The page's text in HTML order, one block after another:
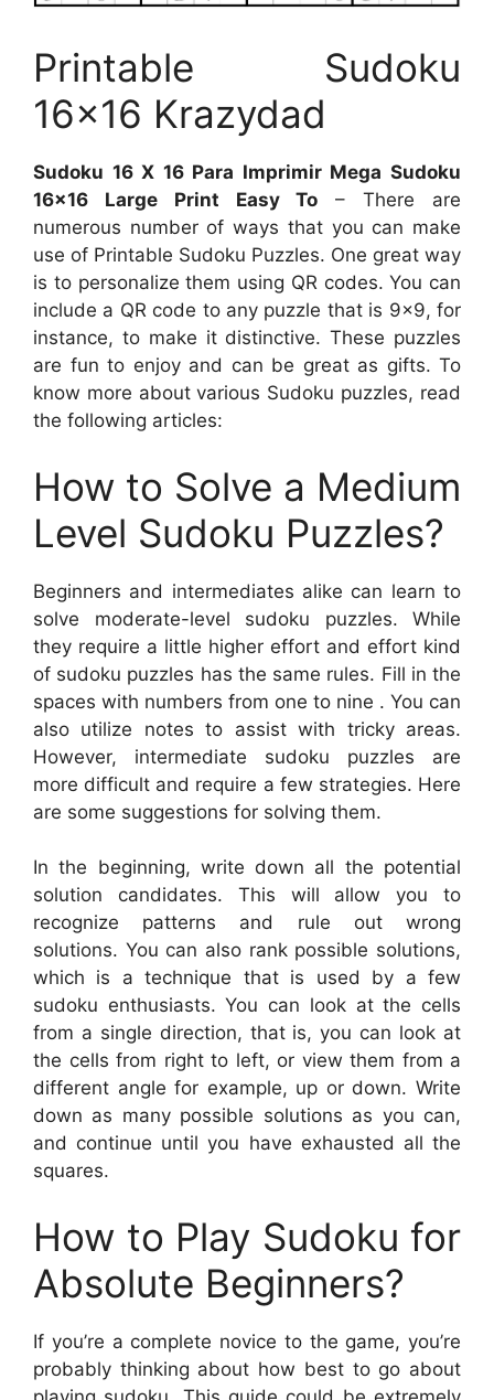
Printable Sudoku
16×16 Krazydad
Sudoku 16 X 16 Para Imprimir Mega Sudoku
16×16 Large Print Easy To – There are
numerous number of ways that you can make
use of Printable Sudoku Puzzles. One great way
is to personalize them using QR codes. You can
include a QR code to any puzzle that is 9×9, for
instance, to make it distinctive. These puzzles
are fun to enjoy and can be great as gifts. To
know more about various Sudoku puzzles, read
the following articles:
How to Solve a Medium
Level Sudoku Puzzles?
Beginners and intermediates alike can learn to
solve moderate-level sudoku puzzles. While
they require a little higher effort and effort kind
of sudoku puzzles has the same rules. Fill in the
spaces with numbers from one to nine . You can
also utilize notes to assist with tricky areas.
However, intermediate sudoku puzzles are
more difficult and require a few strategies. Here
are some suggestions for solving them.
In the beginning, write down all the potential
solution candidates. This will allow you to
recognize patterns and rule out wrong
solutions. You can also rank possible solutions,
which is a technique that is used by a few
sudoku enthusiasts. You can look at the cells
from a single direction, that is, you can look at
the cells from right to left, or view them from a
different angle for example, up or down. Write
down as many possible solutions as you can,
and continue until you have exhausted all the
squares.
How to Play Sudoku for
Absolute Beginners?
If you’re a complete novice to the game, you’re
probably thinking about how best to go about